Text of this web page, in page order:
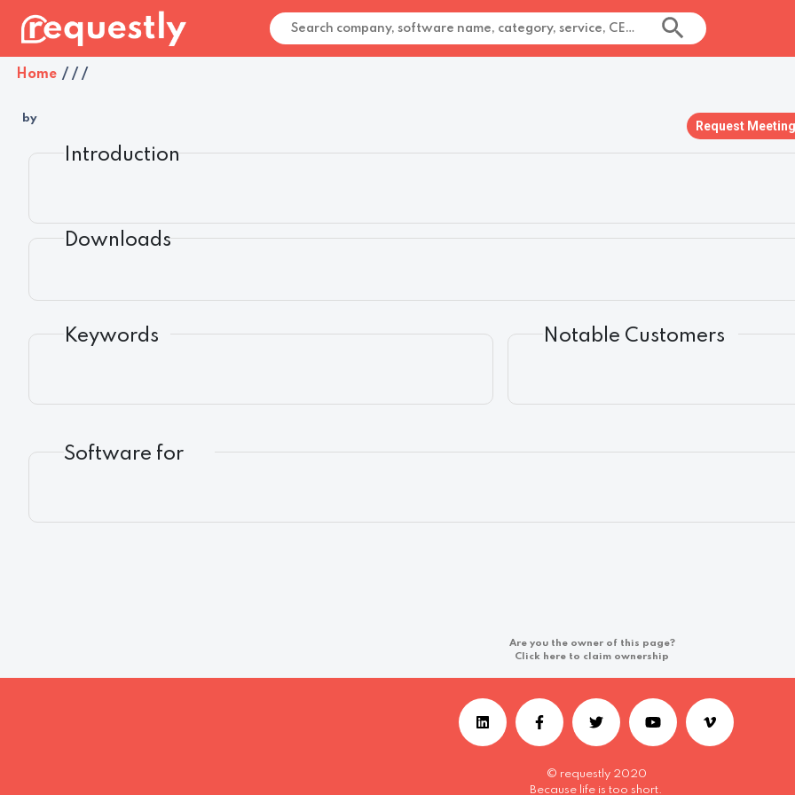
Home / / /
by
Request Meeting
Introduction
Downloads
Keywords Notable Customers
Software for
Are you the owner of this page?
Click here to claim ownership
© requestly 2020
Because life is too short.